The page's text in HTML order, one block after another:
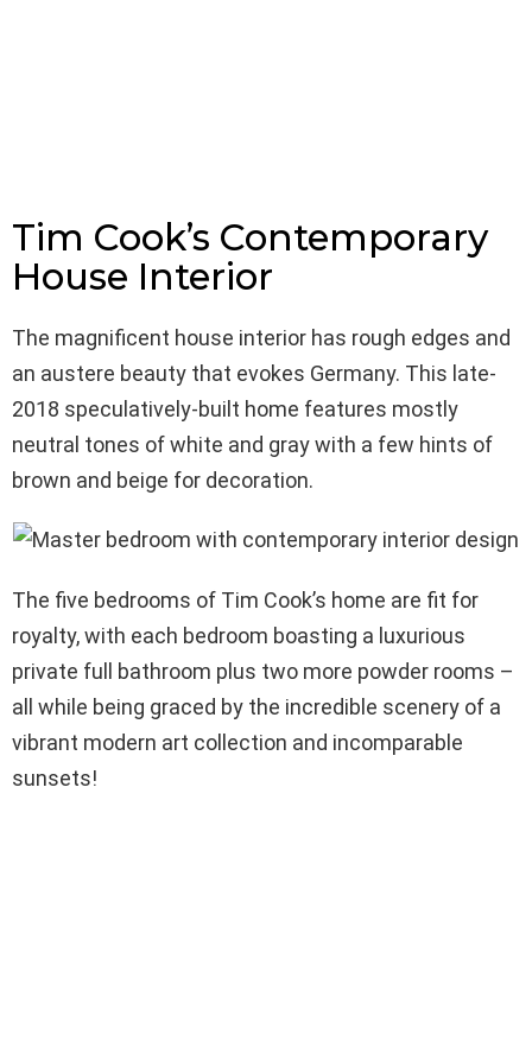
Tim Cook’s Contemporary
House Interior
The magnificent house interior has rough edges and
an austere beauty that evokes Germany. This late-
2018 speculatively-built home features mostly
neutral tones of white and gray with a few hints of
brown and beige for decoration.
The five bedrooms of Tim Cook’s home are fit for
royalty, with each bedroom boasting a luxurious
private full bathroom plus two more powder rooms –
all while being graced by the incredible scenery of a
vibrant modern art collection and incomparable
sunsets!